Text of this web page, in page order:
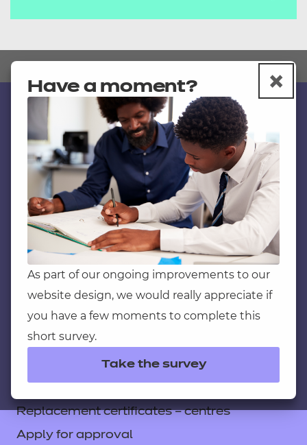
of our team
Department for Education official
guidance
Skills England
Understanding the apprenticeship
assessment reforms
Apprenticeship Finder (assessment
plans )
Revisions and Adjustments Status
Report
Ofqual regulatory frame work for
apprenticeship assessment
apprenticeship assessment
(consultation open)
×
Have a moment?
As part of our ongoing improvements to our
website design, we would really appreciate if
you have a few moments to complete this
short survey.
Take the survey
Contact us
NCFE International
CACHE International
Service messages
Legal information
Current opportunities
Privacy notice
Accessibility
Mandatory policies and fees
Frequently asked questions
Colleagues' links
Replacement certificates – centres
Apply for approval